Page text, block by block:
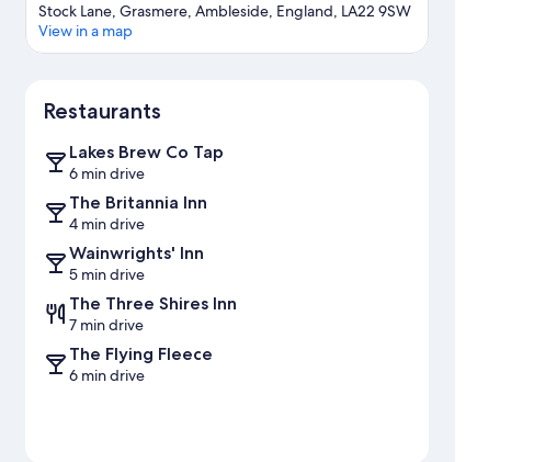
Stock Lane, Grasmere, Ambleside, England, LA22 9SW
View in a map
Restaurants
Lakes Brew Co Tap
6 min drive
The Britannia Inn
4 min drive
Wainwrights' Inn
5 min drive
The Three Shires Inn
7 min drive
The Flying Fleece
6 min drive